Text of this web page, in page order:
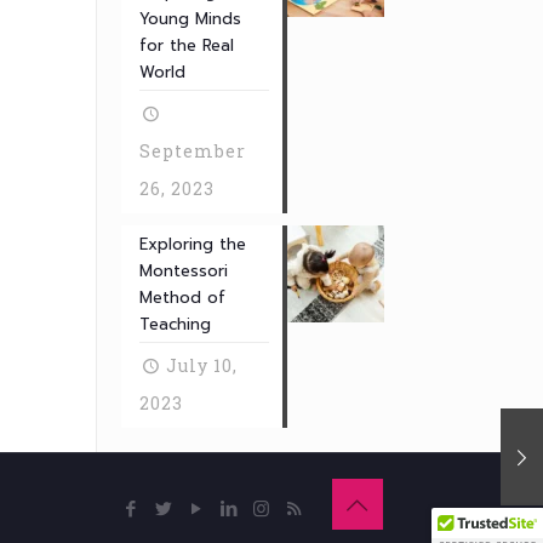
Young Minds
for the Real
World
September
26, 2023
Exploring the
Montessori
Method of
Teaching
July 10,
2023